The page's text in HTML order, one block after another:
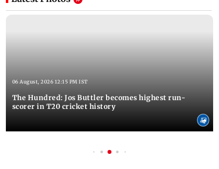
06 August, 2026 12:15 PM IST
The Hundred: Jos Buttler becomes highest run-
scorer in T20 cricket history